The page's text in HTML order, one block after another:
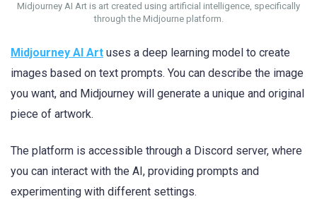
Midjourney AI Art is art created using artificial intelligence, specifically
through the Midjourne platform.
Midjourney AI Art uses a deep learning model to create
images based on text prompts. You can describe the image
you want, and Midjourney will generate a unique and original
piece of artwork.
The platform is accessible through a Discord server, where
you can interact with the AI, providing prompts and
experimenting with different settings.